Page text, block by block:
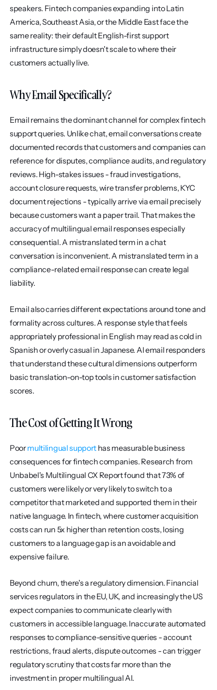
speakers. Fintech companies expanding into Latin
America, Southeast Asia, or the Middle East face the
same reality: their default English-first support
infrastructure simply doesn't scale to where their
customers actually live.
Why Email Specifically?
Email remains the dominant channel for complex fintech
support queries. Unlike chat, email conversations create
documented records that customers and companies can
reference for disputes, compliance audits, and regulatory
reviews. High-stakes issues - fraud investigations,
account closure requests, wire transfer problems, KYC
document rejections - typically arrive via email precisely
because customers want a paper trail. That makes the
accuracy of multilingual email responses especially
consequential. A mistranslated term in a chat
conversation is inconvenient. A mistranslated term in a
compliance-related email response can create legal
liability.
Email also carries different expectations around tone and
formality across cultures. A response style that feels
appropriately professional in English may read as cold in
Spanish or overly casual in Japanese. AI email responders
that understand these cultural dimensions outperform
basic translation-on-top tools in customer satisfaction
scores.
The Cost of Getting It Wrong
Poor multilingual support has measurable business
consequences for fintech companies. Research from
Unbabel's Multilingual CX Report found that 73% of
customers were likely or very likely to switch to a
competitor that marketed and supported them in their
native language. In fintech, where customer acquisition
costs can run 5x higher than retention costs, losing
customers to a language gap is an avoidable and
expensive failure.
Beyond churn, there's a regulatory dimension. Financial
services regulators in the EU, UK, and increasingly the US
expect companies to communicate clearly with
customers in accessible language. Inaccurate automated
responses to compliance-sensitive queries - account
restrictions, fraud alerts, dispute outcomes - can trigger
regulatory scrutiny that costs far more than the
investment in proper multilingual AI.